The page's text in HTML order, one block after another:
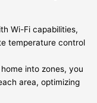
Wi-Fi capabilities,
temperature control
into zones, you
area, optimizing